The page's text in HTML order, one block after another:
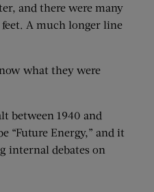
and there were many
A much longer line
what they were
between 1940 and
“Future Energy,” and it
internal debates on